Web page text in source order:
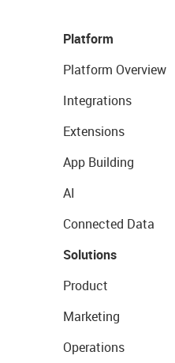
Platform
Platform Overview
Integrations
Extensions
App Building
AI
Connected Data
Solutions
Product
Marketing
Operations